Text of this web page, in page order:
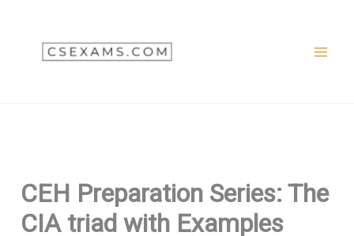
CEH Preparation Series: The
CIA triad with Examples